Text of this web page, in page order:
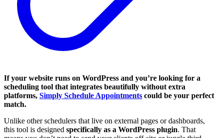
If your website runs on WordPress and you’re looking for a
scheduling tool that integrates beautifully without extra
platforms, Simply Schedule Appointments could be your perfect
match.
Unlike other schedulers that live on external pages or dashboards,
this tool is designed specifically as a WordPress plugin. That